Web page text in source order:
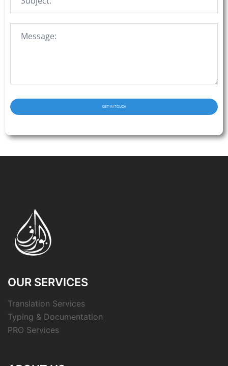
OUR SERVICES
Translation Services
Typing & Documentation
PRO Services